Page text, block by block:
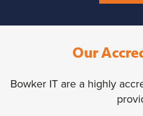
Our
Bowker IT are a highly